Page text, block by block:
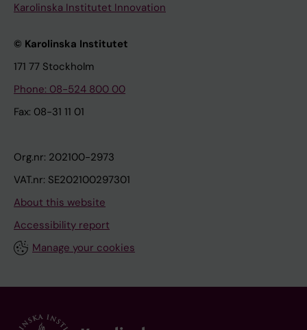
Karolinska Institutet Innovation
© Karolinska Institutet
171 77 Stockholm
Phone: 08-524 800 00
Fax: 08-31 11 01
Org.nr: 202100-2973
VAT.nr: SE202100297301
About this website
Accessibility report
Manage your cookies